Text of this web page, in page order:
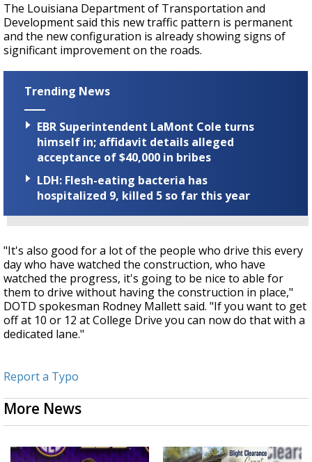
The Louisiana Department of Transportation and
Development said this new traffic pattern is permanent
and the new configuration is already showing signs of
significant improvement on the roads.
Trending News
EBR Superintendent LaMont Cole turns
himself in; affidavit details alleged
acceptance of $40,000 in bribes
LDH: Flesh-eating bacteria has
hospitalized 9, killed 5 so far this year
"It's also good for a lot of the people who drive this every
day who have watched the construction, who have
watched the progress, it's going to be nice to able for
them to drive without having the construction in place,"
DOTD spokesman Rodney Mallett said. "If you want to get
off at 10 or 12 at College Drive you can now do that with a
dedicated lane."
Report a Typo
More News